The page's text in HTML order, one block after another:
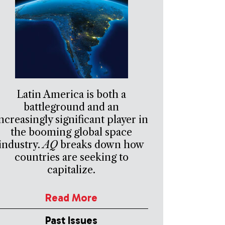
Latin America is both a
battleground and an
significant player in
the booming global space
AQ breaks down how
countries are seeking to
capitalize.
Read More
Past Issues